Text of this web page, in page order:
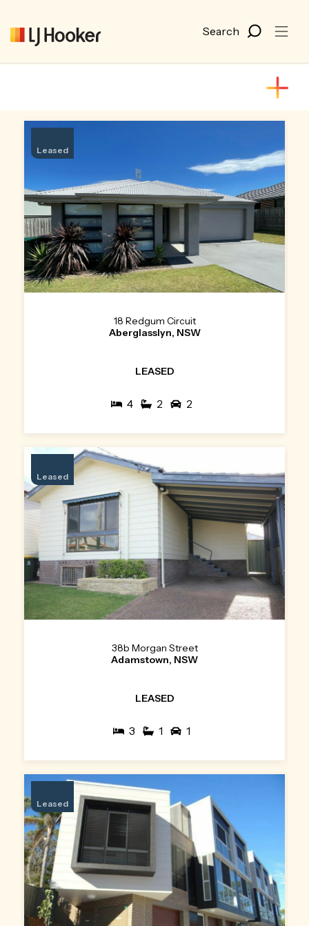
Leased
18 Redgum Circuit
Aberglasslyn, NSW
LEASED
4 2 2
Leased
38b Morgan Street
Adamstown, NSW
LEASED
3 1 1
Leased